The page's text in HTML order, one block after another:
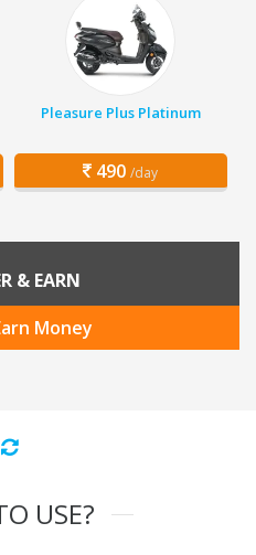
Pleasure Plus Platinum
490 /day
& EARN
Money
USE?